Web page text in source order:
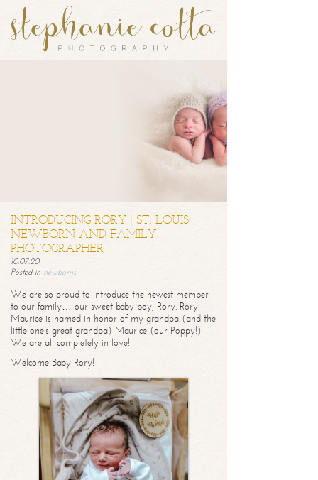
INTRODUCING RORY | ST. LOUIS
NEWBORN AND FAMILY
PHOTOGRAPHER
10.07.20
Posted in newborns
We are so proud to introduce the newest member
to our family… our sweet baby boy, Rory. Rory
Maurice is named in honor of my grandpa (and the
little one’s great-grandpa) Maurice (our Poppy!)
We are all completely in love!
Welcome Baby Rory!